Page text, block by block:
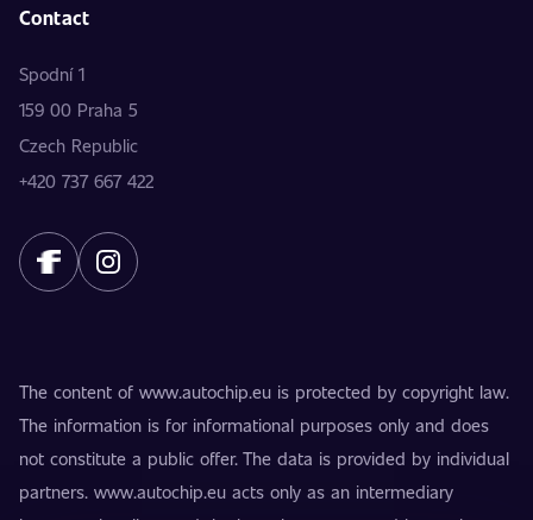
Contact
Spodní 1
159 00 Praha 5
Czech Republic
+420 737 667 422
The content of www.autochip.eu is protected by copyright law.
The information is for informational purposes only and does
not constitute a public offer. The data is provided by individual
partners. www.autochip.eu acts only as an intermediary